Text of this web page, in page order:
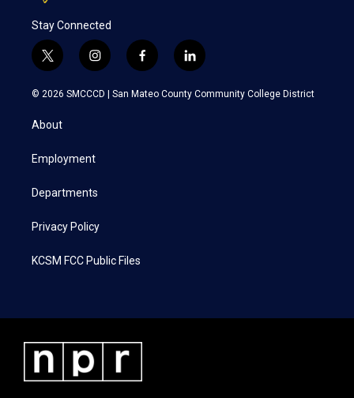
Stay Connected
t
w
i
t
e
i
n
s
a
f
a
c
l
i
n
k
© 2026 SMCCCD | San Mateo County Community College District
About
Employment
Departments
Privacy Policy
KCSM FCC Public Files